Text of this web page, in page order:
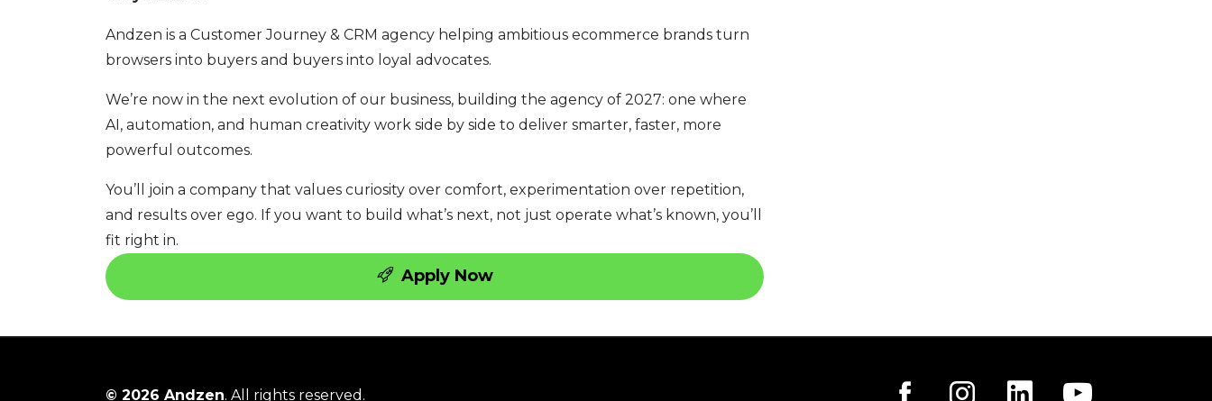
Andzen is a Customer Journey & CRM agency helping ambitious ecommerce brands turn
browsers into buyers and buyers into loyal advocates.
We’re now in the next evolution of our business, building the agency of 2027: one where
AI, automation, and human creativity work side by side to deliver smarter, faster, more
powerful outcomes.
You’ll join a company that values curiosity over comfort, experimentation over repetition,
and results over ego. If you want to build what’s next, not just operate what’s known, you’ll
fit right in.
Apply Now
© 2026 Andzen. All rights reserved.